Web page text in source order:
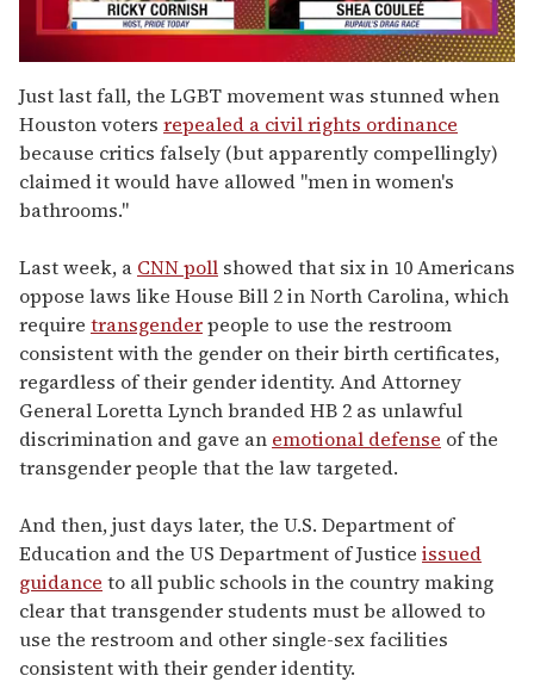
of
2
minutes,
13
seconds
Just last fall, the LGBT movement was stunned when
Houston voters repealed a civil rights ordinance
because critics falsely (but apparently compellingly)
claimed it would have allowed "men in women's
bathrooms."
Last week, a CNN poll showed that six in 10 Americans
oppose laws like House Bill 2 in North Carolina, which
require transgenderpeople to use the restroom
consistent with the gender on their birth certificates,
regardless of their gender identity. And Attorney
General Loretta Lynch branded HB 2 as unlawful
discrimination and gave an emotional defense of the
transgender people that the law targeted.
And then, just days later, the U.S. Department of
Education and the US Department of Justice issued
guidance to all public schools in the country making
clear that transgender students must be allowed to
use the restroom and other single-sex facilities
consistent with their gender identity.